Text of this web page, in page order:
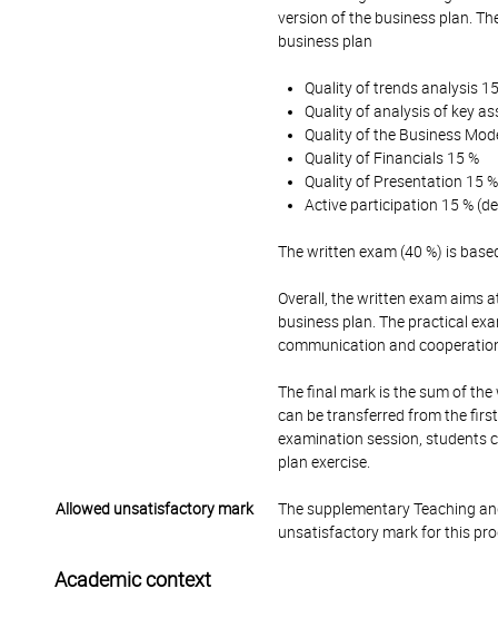
version of the business plan.
business plan
Quality of trends analysis
Quality of analysis of key
Quality of the Business
Quality of Financials 15 %
Quality of Presentation 15 %
Active participation 15 %
The written exam (40 %) is
Overall, the written exam aims
business plan. The practical
communication and
The final mark is the sum of
can be transferred from the
examination session, students
plan exercise.
Allowed unsatisfactory mark
The supplementary Teaching
unsatisfactory mark for this
Academic context